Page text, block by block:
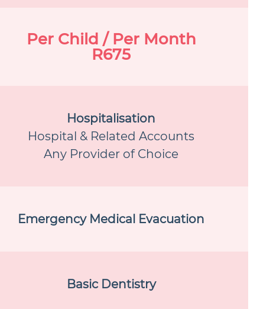
Per Child / Per Month
R675
Hospitalisation
Hospital & Related Accounts
Any Provider of Choice
Emergency Medical Evacuation
Basic Dentistry